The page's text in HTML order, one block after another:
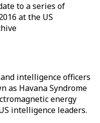
to a series of
at the US
intelligence officers
as Havana Syndrome
energy
intelligence leaders.